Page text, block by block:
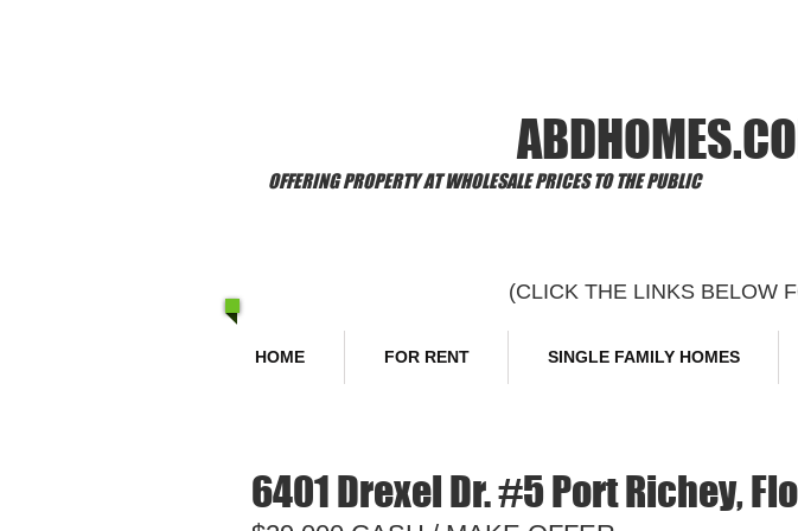
OFFERING PROPERTY AT WHOLESALE PRICES TO THE PUBLIC
(CLICK THE LINKS BELOW
HOME FOR RENT SINGLE FAMILY HOMES
6401 Drexel Dr. #5 Port Richey,